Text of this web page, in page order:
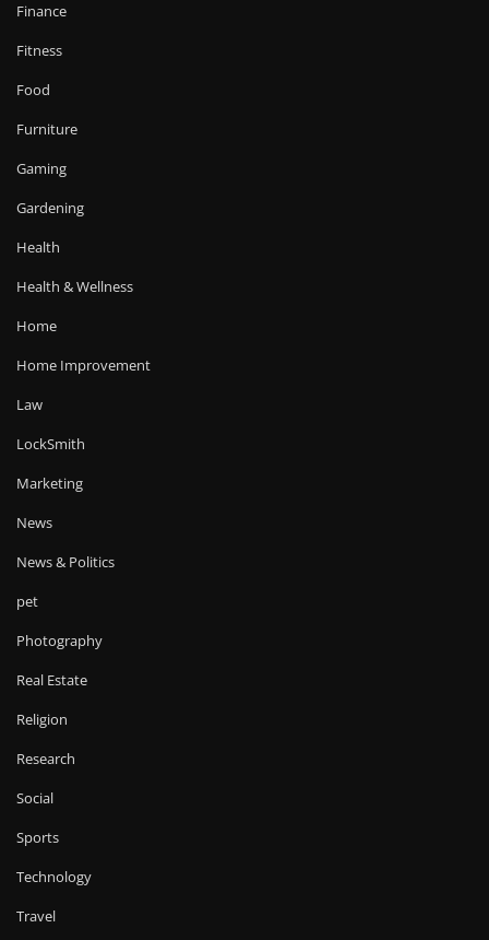
Finance
Fitness
Food
Furniture
Gaming
Gardening
Health
Health & Wellness
Home
Home Improvement
Law
LockSmith
Marketing
News
News & Politics
pet
Photography
Real Estate
Religion
Research
Social
Sports
Technology
Travel